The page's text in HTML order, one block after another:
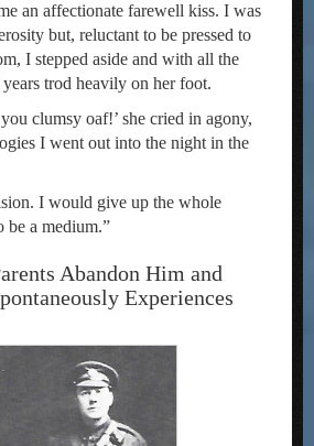
an affectionate farewell kiss. I was
but, reluctant to be pressed to
I stepped aside and with all the
trod heavily on her foot.
clumsy oaf!’ she cried in agony,
I went out into the night in the
I would give up the whole
be a medium.”
Abandon Him and
Experiences